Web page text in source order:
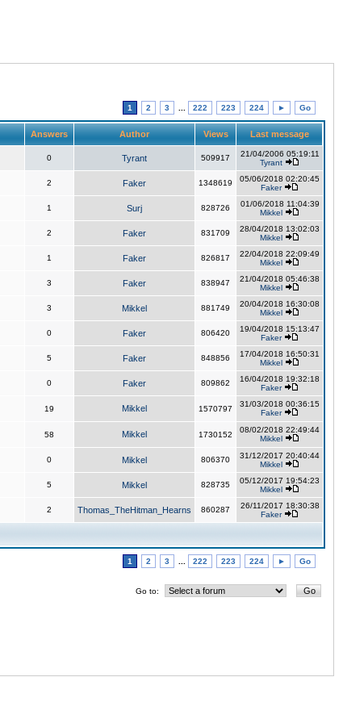
1 2 3 222 223 224 ► Go
Answers Author Views Last message
0 Tyrant 509917
21/04/2006 05:19:11
Tyrant
2 Faker 1348619
05/06/2018 02:20:45
Faker
1 Surj 828726
01/06/2018 11:04:39
Mikkel
2 Faker 831709
28/04/2018 13:02:03
Mikkel
1 Faker 826817
22/04/2018 22:09:49
Mikkel
3 Faker 838947
21/04/2018 05:46:38
Mikkel
3 Mikkel 881749
20/04/2018 16:30:08
Mikkel
0 Faker 806420
19/04/2018 15:13:47
Faker
5 Faker 848856
17/04/2018 16:50:31
Mikkel
0 Faker 809862
16/04/2018 19:32:18
Faker
19 Mikkel 1570797
31/03/2018 00:36:15
Faker
58 Mikkel 1730152
08/02/2018 22:49:44
Mikkel
0 Mikkel 806370
31/12/2017 20:40:44
Mikkel
5 Mikkel 828735
05/12/2017 19:54:23
Mikkel
2 Thomas_TheHitman_Hearns 860287
26/11/2017 18:30:38
Faker
1 2 3 222 223 224 ► Go
Go to: